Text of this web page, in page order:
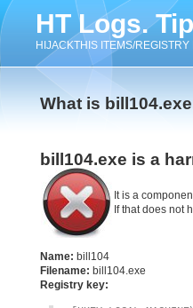
HT Logs.
HIJACKTHIS ITEMS/
What is
bill104.exe is a
It is a
If that does not
Name: bill104
Filename: bill104.exe
Registry key: